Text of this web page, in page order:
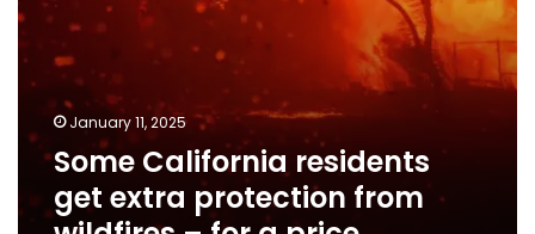
price
January 11, 2025
Some California residents
get extra protection from